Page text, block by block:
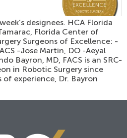
designees. HCA Florida
Florida Center of
Surgeons of Excellence: -
-Jose Martin, DO -Aeyal
Bayron, MD, FACS is an SRC-
in Robotic Surgery since
experience, Dr. Bayron